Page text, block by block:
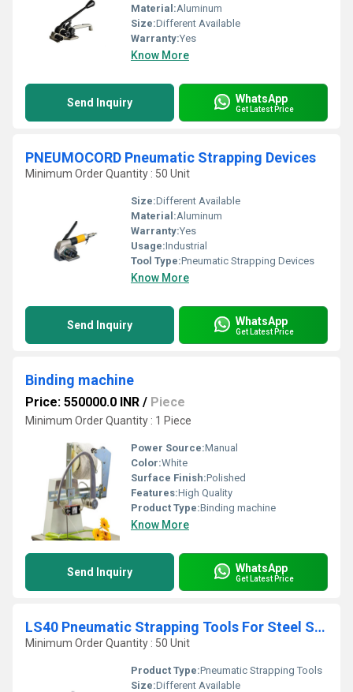
Material:Aluminum
Size:Different Available
Warranty:Yes
Know More
Send Inquiry WhatsApp
Get Latest Price
PNEUMOCORD Pneumatic Strapping Devices
Minimum Order Quantity : 50 Unit
Size:Different Available
Material:Aluminum
Warranty:Yes
Usage:Industrial
Tool Type:Pneumatic Strapping Devices
Know More
Send Inquiry WhatsApp
Get Latest Price
Binding machine
Price: 550000.0 INR / Piece
Minimum Order Quantity : 1 Piece
Power Source:Manual
Color:White
Surface Finish:Polished
Features:High Quality
Product Type:Binding machine
Know More
Send Inquiry WhatsApp
Get Latest Price
LS40 Pneumatic Strapping Tools For Steel Strapping
Minimum Order Quantity : 50 Unit
Product Type:Pneumatic Strapping Tools
Size:Different Available